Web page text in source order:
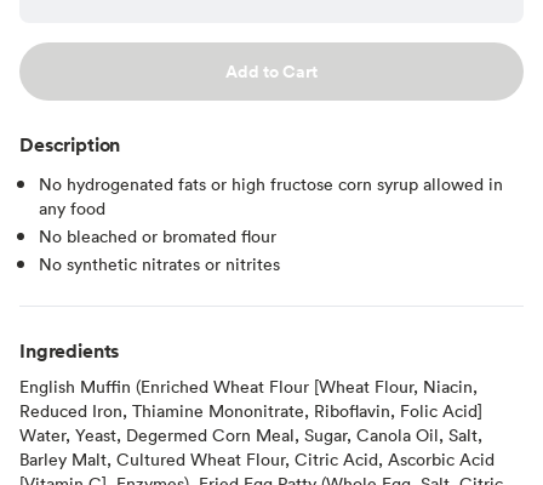
Add to Cart
Description
No hydrogenated fats or high fructose corn syrup allowed in
any food
No bleached or bromated flour
No synthetic nitrates or nitrites
Ingredients
English Muffin (Enriched Wheat Flour [Wheat Flour, Niacin,
Reduced Iron, Thiamine Mononitrate, Riboflavin, Folic Acid]
Water, Yeast, Degermed Corn Meal, Sugar, Canola Oil, Salt,
Barley Malt, Cultured Wheat Flour, Citric Acid, Ascorbic Acid